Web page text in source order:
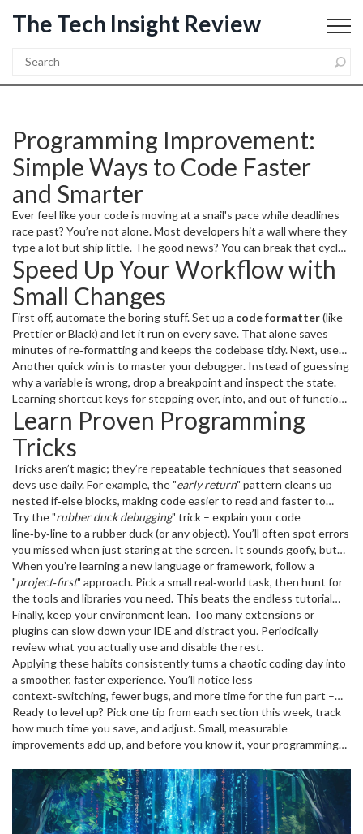
The Tech Insight Review
Programming Improvement:
Simple Ways to Code Faster
and Smarter
Ever feel like your code is moving at a snail's pace while deadlines
race past? You’re not alone. Most developers hit a wall where they
type a lot but ship little. The good news? You can break that cycle
with a handful of practical habits that actually move the needle.
Speed Up Your Workflow with
Small Changes
First off, automate the boring stuff. Set up a code formatter(like
Prettier or Black) and let it run on every save. That alone saves
minutes of re‑formatting and keeps the codebase tidy. Next, use
snippetsin your editor for repetitive patterns – a few keystrokes
become a full function. It feels like cheating, but it’s legit.
Another quick win is to master your debugger. Instead of guessing
why a variable is wrong, drop a breakpoint and inspect the state.
Learning shortcut keys for stepping over, into, and out of functions
can cut debugging time by half. Pair that with a good logging
strategy – clear, consistent logs mean you spend less time chasing
ghosts.
Learn Proven Programming
Tricks
Tricks aren’t magic; they’re repeatable techniques that seasoned
devs use daily. For example, the "early return" pattern cleans up
nested if‑else blocks, making code easier to read and faster to
modify. The "DRY" principle (Don’t Repeat Yourself) pushes you to
extract common logic into reusable functions, reducing bugs and
maintenance effort.
Try the "rubber duck debugging" trick – explain your code
line‑by‑line to a rubber duck (or any object). You’ll often spot errors
you missed when just staring at the screen. It sounds goofy, but
many developers swear by it.
When you’re learning a new language or framework, follow a
"project‑first" approach. Pick a small real‑world task, then hunt for
the tools and libraries you need. This beats the endless tutorial
loop and gives you a portfolio piece you can actually show.
Finally, keep your environment lean. Too many extensions or
plugins can slow down your IDE and distract you. Periodically
review what you actually use and disable the rest.
Applying these habits consistently turns a chaotic coding day into
a smoother, faster experience. You’ll notice less
context‑switching, fewer bugs, and more time for the fun part –
building cool stuff.
Ready to level up? Pick one tip from each section this week, track
how much time you save, and adjust. Small, measurable
improvements add up, and before you know it, your programming